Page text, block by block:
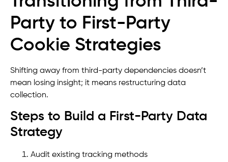
Party to First-Party
Cookie Strategies
Shifting away from third-party dependencies doesn’t
mean losing insight; it means restructuring data
collection.
Steps to Build a First-Party Data
Strategy
Audit existing tracking methods